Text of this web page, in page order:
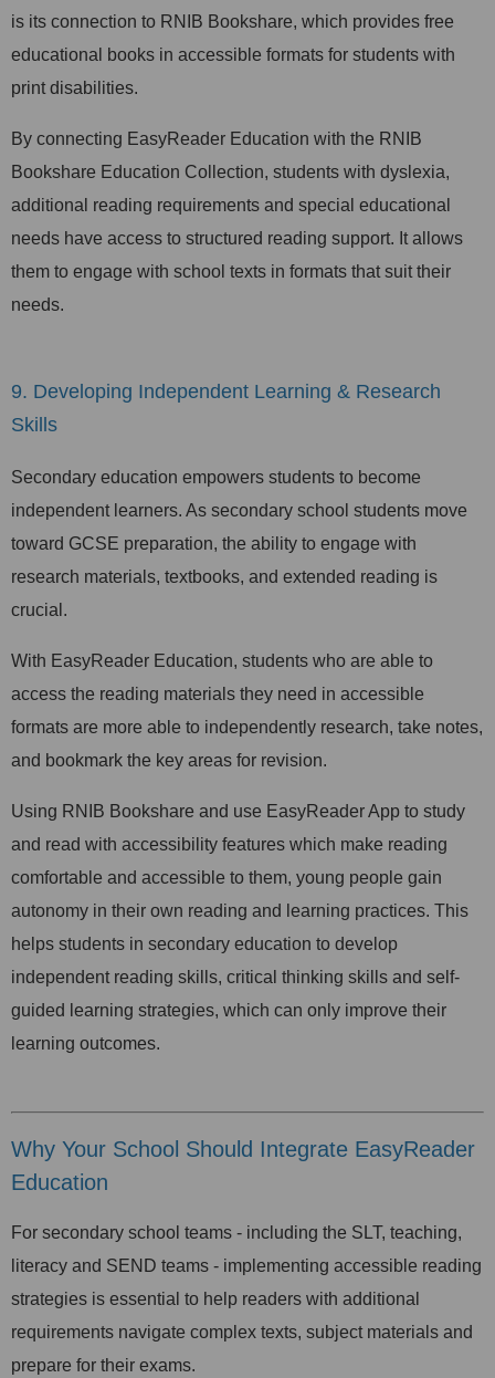
is its connection to RNIB Bookshare, which provides free
educational books in accessible formats for students with
print disabilities.
By connecting EasyReader Education with the RNIB
Bookshare Education Collection, students with dyslexia,
additional reading requirements and special educational
needs have access to structured reading support. It allows
them to engage with school texts in formats that suit their
needs.
9. Developing Independent Learning & Research
Skills
Secondary education empowers students to become
independent learners. As secondary school students move
toward GCSE preparation, the ability to engage with
research materials, textbooks, and extended reading is
crucial.
With EasyReader Education, students who are able to
access the reading materials they need in accessible
formats are more able to independently research, take notes,
and bookmark the key areas for revision.
Using RNIB Bookshare and use EasyReader App to study
and read with accessibility features which make reading
comfortable and accessible to them, young people gain
autonomy in their own reading and learning practices. This
helps students in secondary education to develop
independent reading skills, critical thinking skills and self-
guided learning strategies, which can only improve their
learning outcomes.
Why Your School Should Integrate EasyReader
Education
For secondary school teams - including the SLT, teaching,
literacy and SEND teams - implementing accessible reading
strategies is essential to help readers with additional
requirements navigate complex texts, subject materials and
prepare for their exams.